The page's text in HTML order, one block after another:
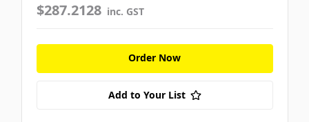
$287.2128 inc. GST
Order Now
Add to Your List